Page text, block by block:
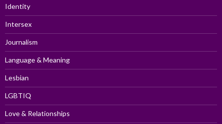
Identity
Intersex
Journalism
Language & Meaning
Lesbian
LGBTIQ
Love & Relationships